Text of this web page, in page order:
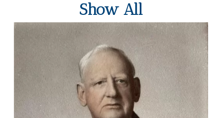
Show All